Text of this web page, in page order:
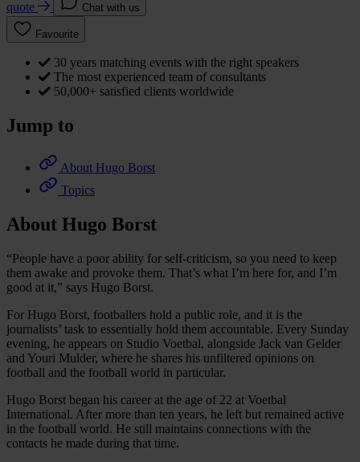
quote Chat with us
Favourite
30 years matching events with the right speakers
The most experienced team of consultants
50,000+ satisfied clients worldwide
Jump to
About Hugo Borst
Topics
About Hugo Borst
“People have a poor ability for self-criticism, so you need to keep
them awake and provoke them. That’s what I’m here for, and I’m
good at it,” says Hugo Borst.
For Hugo Borst, footballers hold a public role, and it is the
journalists’ task to essentially hold them accountable. Every Sunday
evening, he appears on Studio Voetbal, alongside Jack van Gelder
and Youri Mulder, where he shares his unfiltered opinions on
football and the football world in particular.
Hugo Borst began his career at the age of 22 at Voetbal
International. After more than ten years, he left but remained active
in the football world. He still maintains connections with the
contacts he made during that time.